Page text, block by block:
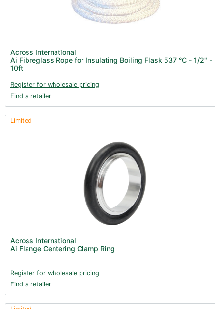
Across International
Ai Fibreglass Rope for Insulating Boiling Flask 537 °C - 1/2" -
10ft
Register for wholesale pricing
Find a retailer
Limited
Across International
Ai Flange Centering Clamp Ring
Register for wholesale pricing
Find a retailer